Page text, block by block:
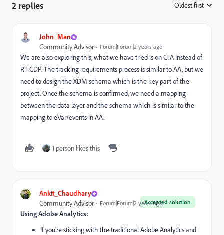
2 replies Oldest first
John_Man
Community Advisor Forum|Forum|2 years ago
We are also exploring this, what we have tried is on CJA instead of
RT-CDP. The tracking requirements process is similar to AA, but we
need to design the XDM schema which is the key part of the
project. Once the schema is confirmed, we need a mapping
between the data layer and the schema which is similar to the
mapping to eVar/events in AA.
1 person likes this
Ankit_Chaudhary
Accepted solution
Community Advisor Forum|Forum|2 years ago
Using Adobe Analytics:
If you're sticking with the traditional Adobe Analytics and